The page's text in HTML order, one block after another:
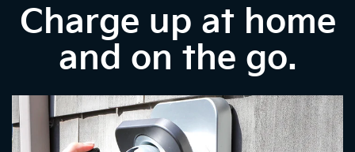
Charge up at home
and on the go.